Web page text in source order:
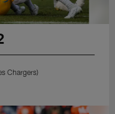
Chargers)